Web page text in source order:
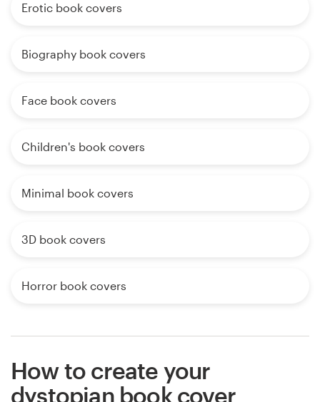
Erotic book covers
Biography book covers
Face book covers
Children's book covers
Minimal book covers
3D book covers
Horror book covers
How to create your
dystopian book cover